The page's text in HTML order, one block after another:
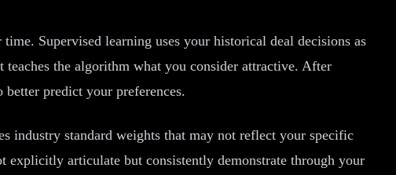
Supervised learning uses your historical deal decisions as
the algorithm what you consider attractive. After
predict your preferences.
industry standard weights that may not reflect your specific
explicitly articulate but consistently demonstrate through your